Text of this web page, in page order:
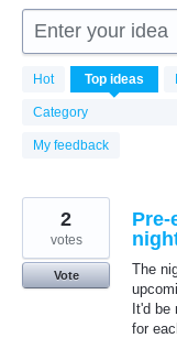
Enter your idea
Hot Top ideas
Category
My feedback
6361
results
found
The
It'd be
for
2
votes
Vote